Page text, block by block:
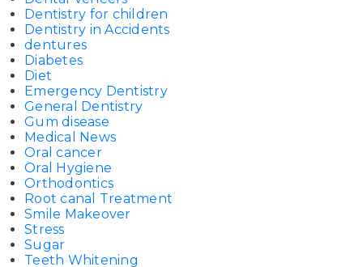
Dentistry for children
Dentistry in Accidents
dentures
Diabetes
Diet
Emergency Dentistry
General Dentistry
Gum disease
Medical News
Oral cancer
Oral Hygiene
Orthodontics
Root canal Treatment
Smile Makeover
Stress
Sugar
Teeth Whitening